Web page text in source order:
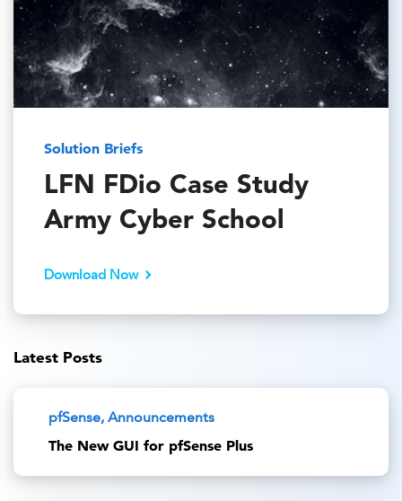
Solution Briefs
LFN FDio Case Study
Army Cyber School
Download Now
Latest Posts
pfSense, Announcements
The New GUI for pfSense Plus